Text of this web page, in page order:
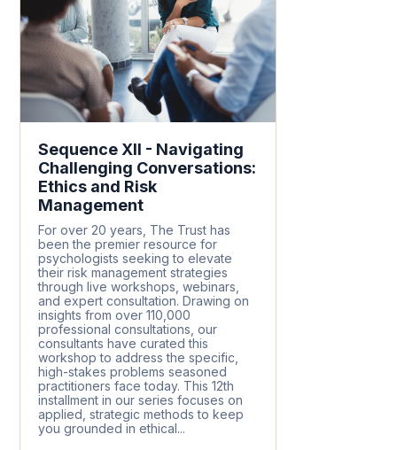
Sequence XII - Navigating
Challenging Conversations:
Ethics and Risk
Management
For over 20 years, The Trust has
been the premier resource for
psychologists seeking to elevate
their risk management strategies
through live workshops, webinars,
and expert consultation. Drawing on
insights from over 110,000
professional consultations, our
consultants have curated this
workshop to address the specific,
high-stakes problems seasoned
practitioners face today. This 12th
installment in our series focuses on
applied, strategic methods to keep
you grounded in ethical...